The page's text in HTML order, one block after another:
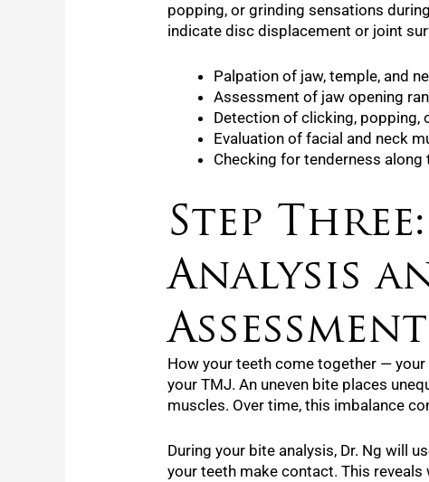
popping, or grinding sensations
indicate disc displacement or joint
Palpation of jaw, temple, and
Assessment of jaw opening
Detection of clicking, popping,
Evaluation of facial and neck
Checking for tenderness along
Step
Analysis
Assessment
How your teeth come together —
your TMJ. An uneven bite places
muscles. Over time, this imbalance
During your bite analysis, Dr. Ng will
your teeth make contact. This